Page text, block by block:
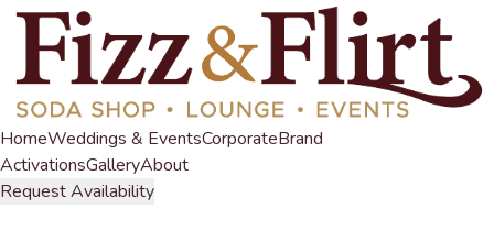
HomeWeddings & EventsCorporateBrand
ActivationsGalleryAbout
Request Availability